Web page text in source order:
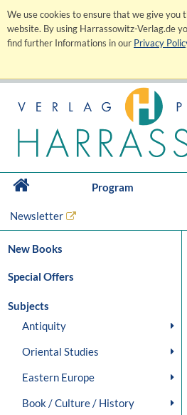
We use cookies to ensure that we give you
website. By using Harrassowitz-Verlag.de
find further Informations in our Privacy
Program
Newsletter
New Books
Special Offers
Subjects
Antiquity
Oriental Studies
Eastern Europe
Book / Culture / History